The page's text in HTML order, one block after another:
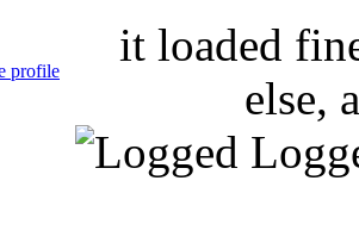
it loaded
else,